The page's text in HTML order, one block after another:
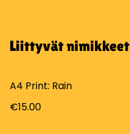
Liittyvät nimikkeet
A4 Print: Rain
€15.00